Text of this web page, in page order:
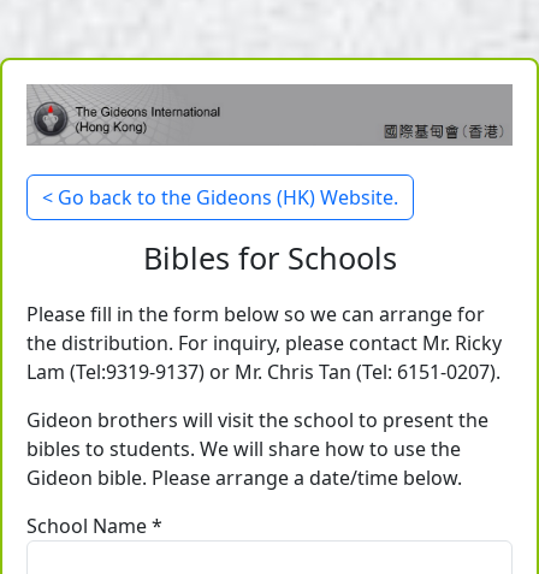
< Go back to the Gideons (HK) Website.
Bibles for Schools
Please fill in the form below so we can arrange for
the distribution. For inquiry, please contact Mr. Ricky
Lam (Tel:9319-9137) or Mr. Chris Tan (Tel: 6151-0207).
Gideon brothers will visit the school to present the
bibles to students. We will share how to use the
Gideon bible. Please arrange a date/time below.
School Name *